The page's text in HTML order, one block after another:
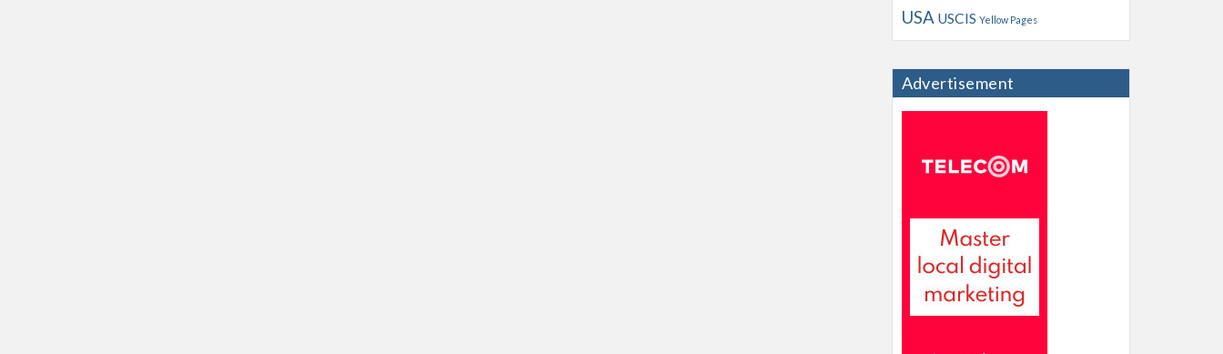
USA USCIS Yellow Pages
Advertisement